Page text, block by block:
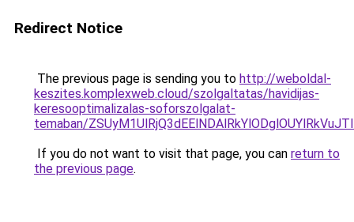
Redirect Notice
The previous page is sending you to http://weboldal-
keszites.komplexweb.cloud/szolgaltatas/havidijas-
keresooptimalizalas-soforszolgalat-
temaban/
If you do not want to visit that page, you can return to
the previous page.